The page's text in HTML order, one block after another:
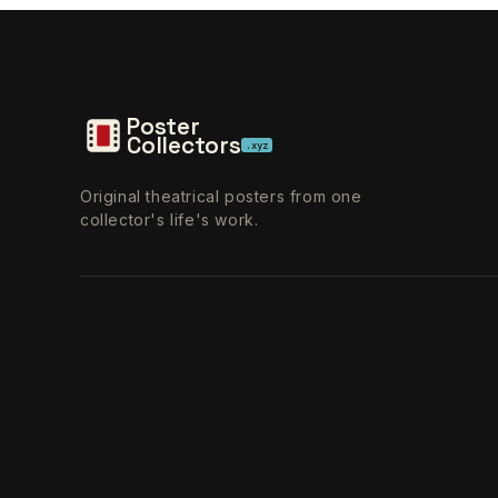
Poster
Collectors .xyz
Original theatrical posters from one
collector's life's work.